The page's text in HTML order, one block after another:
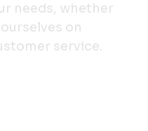
needs, whether
on
service.